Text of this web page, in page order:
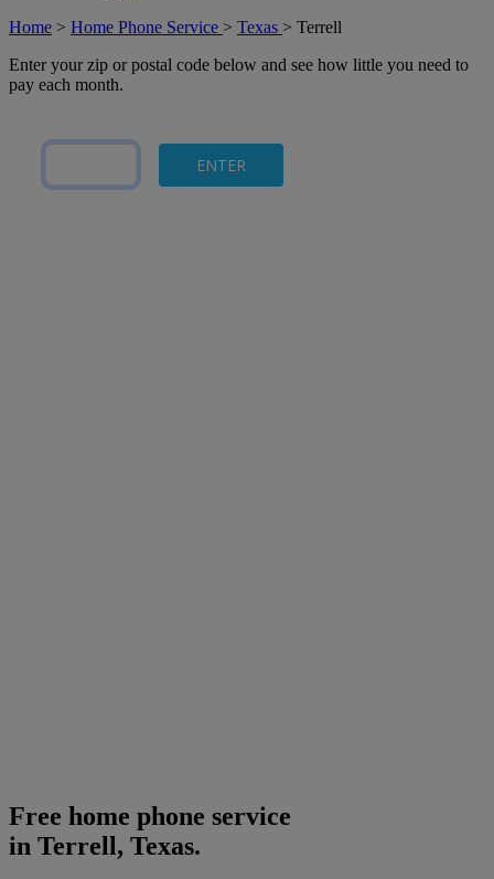
Home > Home Phone Service > Texas > Terrell
Enter your zip or postal code below and see how little you need to
pay each month.
Free home phone service
in Terrell, Texas.